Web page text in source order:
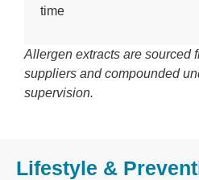
time
Allergen extracts are sourced
suppliers and compounded
supervision.
Lifestyle &